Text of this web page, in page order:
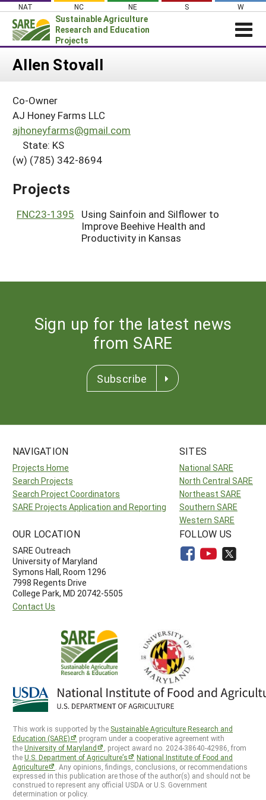
Skip
content
NAT NC NE S W
Sustainable Agriculture
Research and Education
Projects
Login
About SARE
PROJECTS
Projects Home
Search Project Coordinators
WHAT WE DO
WHERE WE WORK
GRANTS
HELP
Allen Stovall
Co-Owner
AJ Honey Farms LLC
ajhoneyfarms@gmail.com
State: KS
(w) (785) 342-8694
Projects
FNC23-1395
Using Sainfoin and Silflower to
Improve Beehive Health and
Productivity in Kansas
Sign up for the latest news
from SARE
Subscribe
NAVIGATION
Projects Home
Search Projects
Search Project Coordinators
SARE Projects Application and Reporting
SITES
National SARE
North Central SARE
Northeast SARE
Southern SARE
Western SARE
OUR LOCATION
SARE Outreach
University of Maryland
Symons Hall, Room 1296
7998 Regents Drive
College Park, MD 20742-5505
Contact Us
FOLLOW US
This work is supported by the Sustainable Agriculture Research and
Education (SARE)
program under a cooperative agreement with
theUniversity of Maryland
, project award no. 2024-38640-42986, from
theU.S. Department of Agriculture’s
National Institute of Food and
Agriculture
. Any opinions, findings, conclusions, or recommendations
expressed in this publication are those of the author(s) and should not be
construed to represent any official USDA or U.S. Government
determination or policy.